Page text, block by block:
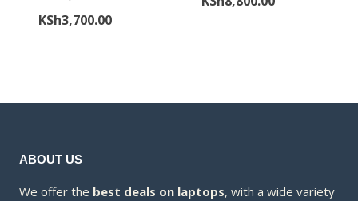
price
KSh3,700.00Current
ABOUT US
We offer the best deals on laptops, with a wide variety